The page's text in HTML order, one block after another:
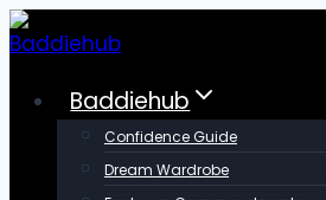
Skip
to
contentBaddiehub
Confidence Guide
Dream Wardrobe